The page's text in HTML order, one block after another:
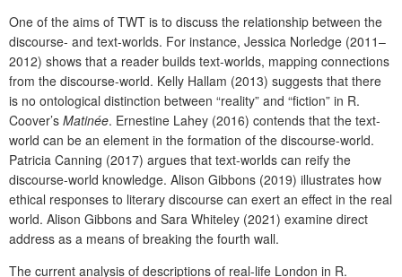
One of the aims of TWT is to discuss the relationship between the
discourse- and text-worlds. For instance, Jessica Norledge (2011–
2012) shows that a reader builds text-worlds, mapping connections
from the discourse-world. Kelly Hallam (2013) suggests that there
is no ontological distinction between “reality” and “fiction” in R.
Coover’s Matinée. Ernestine Lahey (2016) contends that the text-
world can be an element in the formation of the discourse-world.
Patricia Canning (2017) argues that text-worlds can reify the
discourse-world knowledge. Alison Gibbons (2019) illustrates how
ethical responses to literary discourse can exert an effect in the real
world. Alison Gibbons and Sara Whiteley (2021) examine direct
address as a means of breaking the fourth wall.
The current analysis of descriptions of real-life London in R.